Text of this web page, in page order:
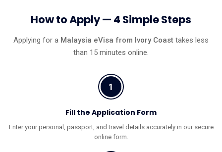
How to Apply — 4 Simple Steps
Applying for a Malaysia eVisa from Ivory Coast takes less
than 15 minutes online.
1
Fill the Application Form
Enter your personal, passport, and travel details accurately in our secure
online form.